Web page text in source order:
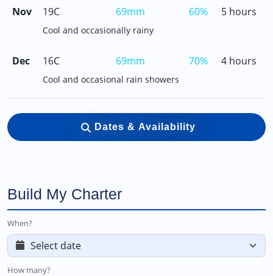
Nov 19C 69mm 60% 5 hours
Cool and occasionally rainy
Dec 16C 69mm 70% 4 hours
Cool and occasional rain showers
Dates & Availability
Build My Charter
When?
How many?